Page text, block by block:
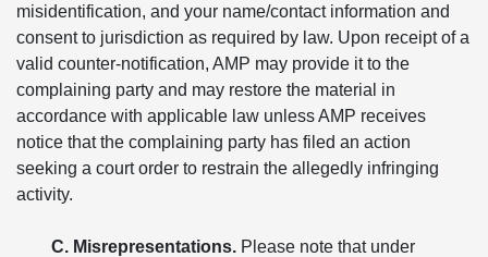
misidentification, and your name/contact information and
consent to jurisdiction as required by law. Upon receipt of a
valid counter-notification, AMP may provide it to the
complaining party and may restore the material in
accordance with applicable law unless AMP receives
notice that the complaining party has filed an action
seeking a court order to restrain the allegedly infringing
activity.
C. Misrepresentations. Please note that under